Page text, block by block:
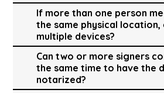
If more than one person
the same physical location,
multiple devices?
Can two or more signers
the same time to have the
notarized?